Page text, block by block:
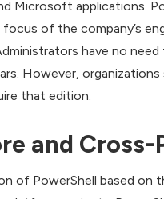
Microsoft applications.
focus of the company’s
have no
However,
that edition.
and
of PowerShell based on